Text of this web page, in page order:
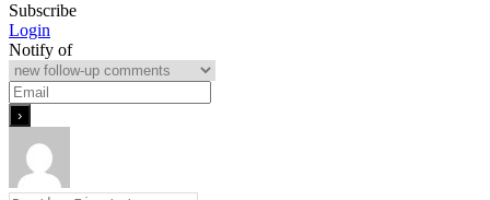
Subscribe
Login
Notify of